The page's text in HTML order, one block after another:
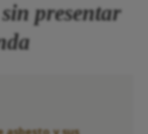
presentar